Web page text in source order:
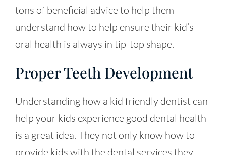
tons of beneficial advice to help them
understand how to help ensure their kid’s
oral health is always in tip-top shape.
Proper Teeth Development
Understanding how a kid friendly dentist can
help your kids experience good dental health
is a great idea. They not only know how to
provide kids with the dental services they